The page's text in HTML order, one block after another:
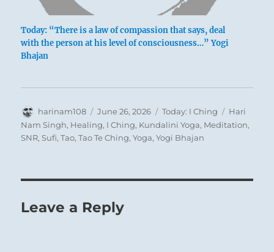
Often a man feels an urge to unite with others,
remains isolated. The whole situation proves
untenable. Then he ought to choose the way of
progress, resolutely allying himself with a man
and can help him to gain admission to the
at first his position as an outsider is somewhat
Today: “There is a law of compassion that says, deal
with the person at his level of consciousness…” Yogi
Bhajan
Author
harinam108
Posted
on
June 26, 2026 Categories
Today: I Ching Tags
Hari
Nam Singh, Healing, I Ching, Kundalini Yoga, Meditation,
SNR,Sufi,Tao,Tao Te Ching,Yoga,Yogi Bhajan
Leave a Reply